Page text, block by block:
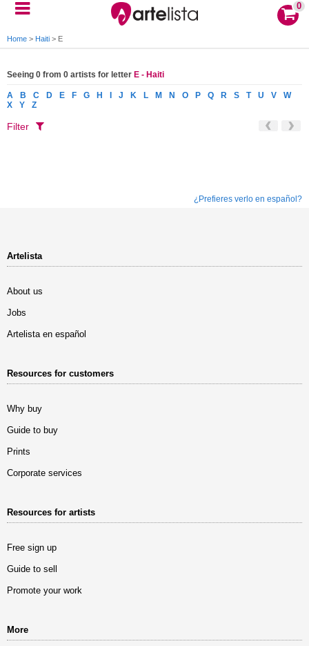
0
Home > Haiti > E
Seeing 0 from 0 artists for letter E - Haiti
A B C D E F G H J K L M N O P Q R S T U V
W
X
Y Z
Filter
¿Prefieres verlo en español?
Artelista
About us
Jobs
Artelista en español
Resources for customers
Why buy
Guide to buy
Prints
Corporate services
Resources for artists
Free sign up
Guide to sell
Promote your work
More